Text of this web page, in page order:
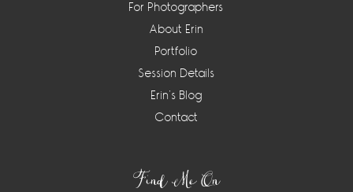
For Photographers
About Erin
Portfolio
Session Details
Erin’s Blog
Contact
Find Me On